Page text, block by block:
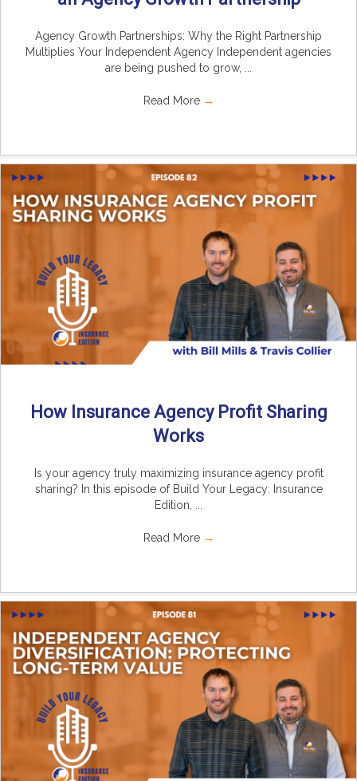
Agency Growth Partnerships: Why the Right Partnership
Multiplies Your Independent Agency Independent agencies
are being pushed to grow, ...
Read More →
How Insurance Agency Profit Sharing
Works
Is your agency truly maximizing insurance agency profit
sharing? In this episode of Build Your Legacy: Insurance
Edition, ...
Read More →